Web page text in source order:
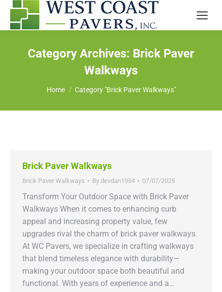
Category Archives: Brick Paver
Walkways
You are here:
Home Category "Brick Paver Walkways"
Brick Paver Walkways
Brick Paver Walkways By devdan1954 07/07/2025
Transform Your Outdoor Space with Brick Paver
Walkways When it comes to enhancing curb
appeal and increasing property value, few
upgrades rival the charm of brick paver walkways.
At WC Pavers, we specialize in crafting walkways
that blend timeless elegance with durability—
making your outdoor space both beautiful and
functional. With years of experience and a…